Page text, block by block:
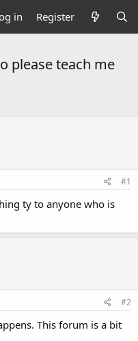
in Register
please teach me
#1
ty to anyone who is
#2
This forum is a bit